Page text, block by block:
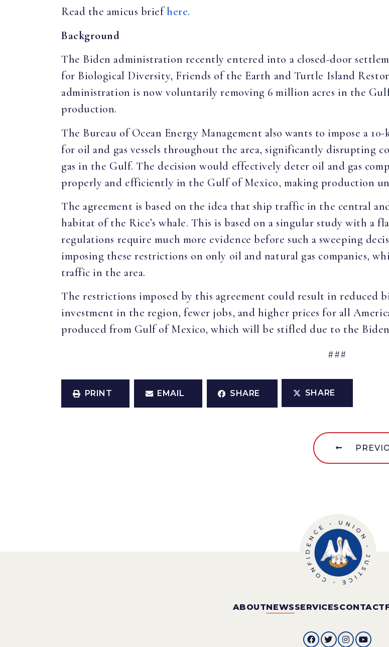
Read the amicus briefhere.
Background
The Biden administration recently entered into a closed-door
for Biological Diversity, Friends of the Earth and Turtle Island
administration is now voluntarily removing 6 million acres in the
production.
The Bureau of Ocean Energy Management also wants to impose a
for oil and gas vessels throughout the area, significantly disrupting
gas in the Gulf. The decision would effectively deter oil and gas
properly and efficiently in the Gulf of Mexico, making production
The agreement is based on the idea that ship traffic in the central
habitat of the Rice’s whale. This is based on a singular study with a
regulations require much more evidence before such a sweeping
imposing these restrictions on only oil and natural gas companies,
traffic in the area.
The restrictions imposed by this agreement could result in reduced
investment in the region, fewer jobs, and higher prices for all
produced from Gulf of Mexico, which will be stifled due to the Biden
###
PRINT EMAIL SHARE SHARE
ABOUTNEWSSERVICESCONTACT